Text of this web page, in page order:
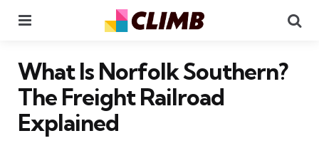
What Is Norfolk Southern?
The Freight Railroad
Explained